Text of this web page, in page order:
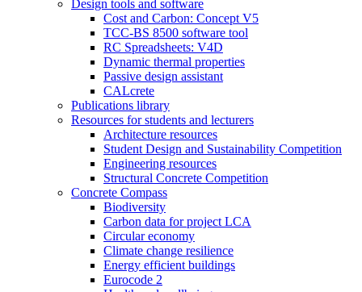
Design tools and software
Cost and Carbon: Concept V5
TCC-BS 8500 software tool
RC Spreadsheets: V4D
Dynamic thermal properties
Passive design assistant
CALcrete
Publications library
Resources for students and lecturers
Architecture resources
Student Design and Sustainability Competition
Engineering resources
Structural Concrete Competition
Concrete Compass
Biodiversity
Carbon data for project LCA
Circular economy
Climate change resilience
Energy efficient buildings
Eurocode 2